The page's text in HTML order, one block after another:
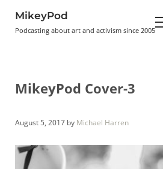
MikeyPod
Podcasting about art and activism since 2005
MikeyPod Cover-3
August 5, 2017 by Michael Harren